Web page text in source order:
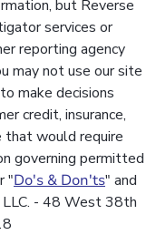
but Reverse
services or
reporting agency
may not use our site
make decisions
credit, insurance,
that would require
governing permitted
"Do's & Don'ts" and
LLC. - 48 West 38th